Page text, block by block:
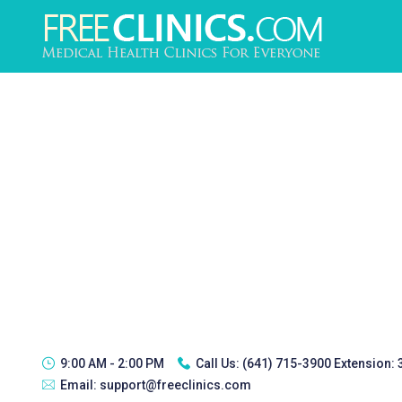
9:00 AM - 2:00 PM Call Us: (641) 715-3900 Extension:
Email: support@freeclinics.com